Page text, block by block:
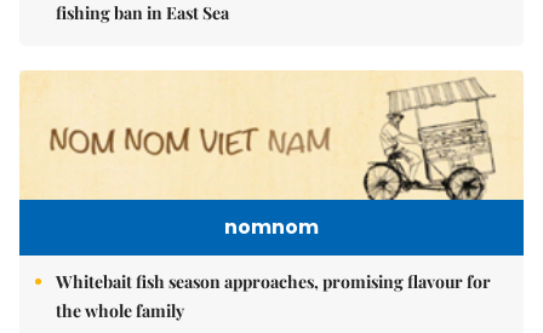
fishing ban in East Sea
nomnom
Whitebait fish season approaches, promising flavour for
the whole family